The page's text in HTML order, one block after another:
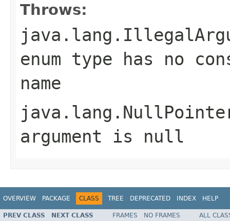
Throws:
enum type has no
name
argument is null
OVERVIEW PACKAGE CLASS TREE DEPRECATED INDEX HELP
PREV CLASS NEXT CLASS FRAMES NO FRAMES
ALL